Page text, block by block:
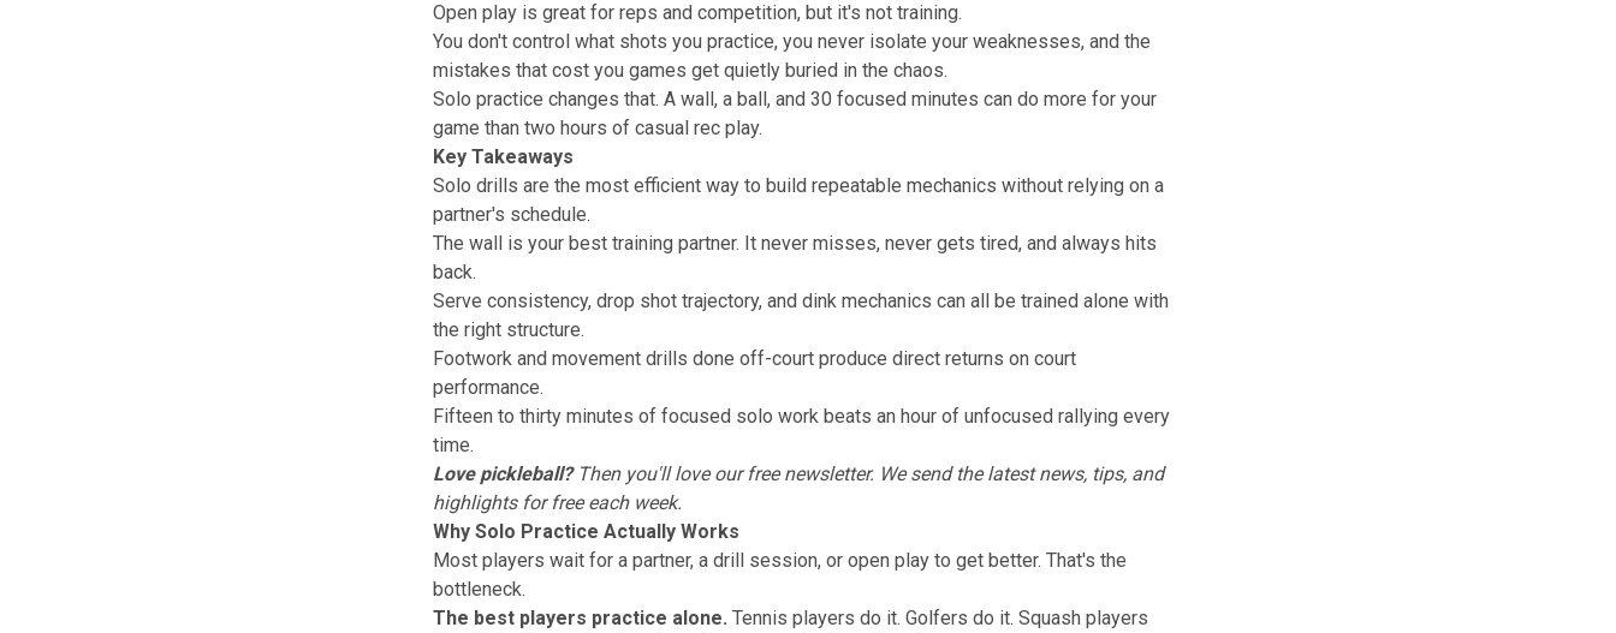
Open play is great for reps and competition, but it's not training.
You don't control what shots you practice, you never isolate your weaknesses, and the
mistakes that cost you games get quietly buried in the chaos.
Solo practice changes that. A wall, a ball, and 30 focused minutes can do more for your
game than two hours of casual rec play.
Key Takeaways
Solo drills are the most efficient way to build repeatable mechanics without relying on a
partner's schedule.
The wall is your best training partner. It never misses, never gets tired, and always hits
back.
Serve consistency, drop shot trajectory, and dink mechanics can all be trained alone with
the right structure.
Footwork and movement drills done off-court produce direct returns on court
performance.
Fifteen to thirty minutes of focused solo work beats an hour of unfocused rallying every
time.
Love pickleball?Then you'll loveour free newsletter. We send the latest news, tips, and
highlights for free each week.
Why Solo Practice Actually Works
Most players wait for a partner, a drill session, or open play to get better. That's the
bottleneck.
The best players practice alone. Tennis players do it. Golfers do it. Squash players